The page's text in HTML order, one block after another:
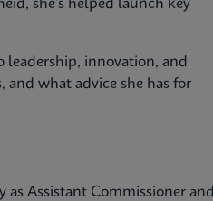
she’s helped launch key
leadership, innovation, and
and what advice she has for
Assistant Commissioner and